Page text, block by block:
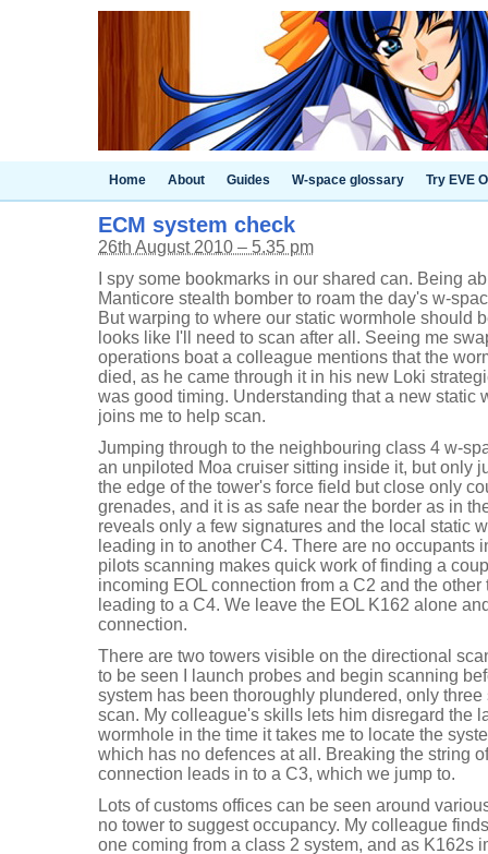
Home About Guides W-space glossary Try EVE
ECM system check
26th August 2010 – 5.35 pm
I spy some bookmarks in our shared can. Being
Manticore stealth bomber to roam the day's w-
But warping to where our static wormhole should
looks like I'll need to scan after all. Seeing me
operations boat a colleague mentions that the
died, as he came through it in his new Loki
was good timing. Understanding that a new static
joins me to help scan.
Jumping through to the neighbouring class 4 w-
an unpiloted Moa cruiser sitting inside it, but only
the edge of the tower's force field but close only
grenades, and it is as safe near the border as in
reveals only a few signatures and the local static
leading in to another C4. There are no occupants
pilots scanning makes quick work of finding a
incoming EOL connection from a C2 and the
leading to a C4. We leave the EOL K162 alone
connection.
There are two towers visible on the directional
to be seen I launch probes and begin scanning
system has been thoroughly plundered, only
scan. My colleague's skills lets him disregard the
wormhole in the time it takes me to locate the
which has no defences at all. Breaking the string
connection leads in to a C3, which we jump to.
Lots of customs offices can be seen around
no tower to suggest occupancy. My colleague
one coming from a class 2 system, and as K162s